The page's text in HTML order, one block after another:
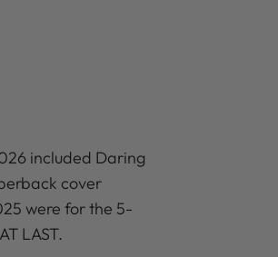
included Daring
cover
were for the 5-
LAST.